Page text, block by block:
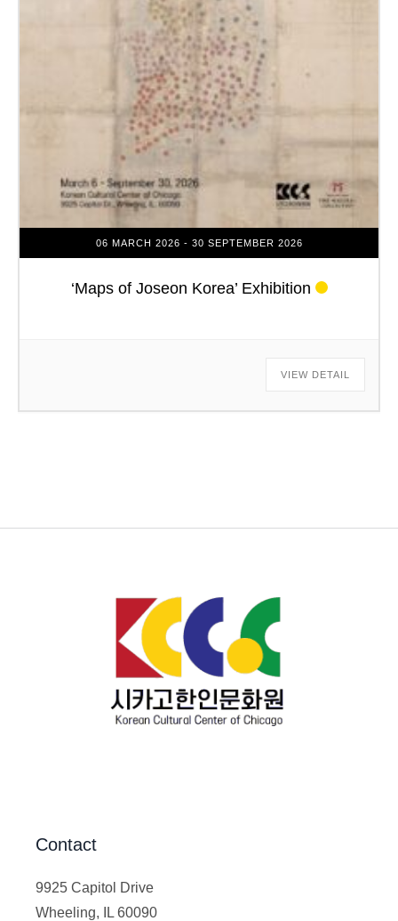
06 MARCH 2026 - 30 SEPTEMBER 2026
‘Maps of Joseon Korea’ Exhibition
VIEW DETAIL
Contact
9925 Capitol Drive
Wheeling, IL 60090